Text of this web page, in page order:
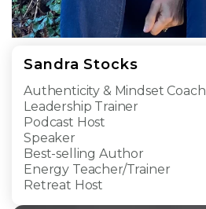
Sandra Stocks
Authenticity & Mindset Coach
Leadership Trainer
Podcast Host
Speaker
Best-selling Author
Energy Teacher/Trainer
Retreat Host